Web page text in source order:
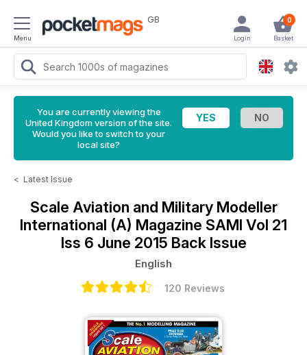
Menu
GB 0
Basket
Login
You are currently viewing the
United Kingdom version of the site.
Would you like to switch to your
local site?
< Latest Issue
Scale Aviation and Military Modeller
International (A) Magazine SAMI Vol 21
Iss 6 June 2015 Back Issue
English
120 Reviews